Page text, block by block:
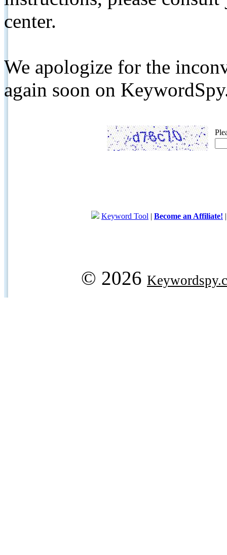
center.
We apologize for the
again soon on
Keyword Tool | Become an Affiliate!
© 2026